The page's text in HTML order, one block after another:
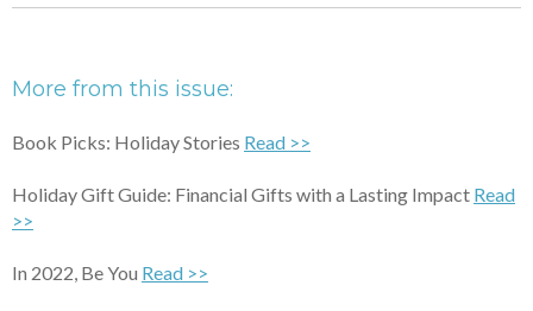
More from this issue:
Book Picks: Holiday Stories Read >>
Holiday Gift Guide: Financial Gifts with a Lasting Impact Read
>>
In 2022, Be You Read >>